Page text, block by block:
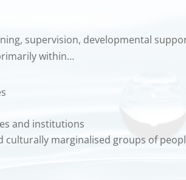
supervision, developmental
within…
and institutions
culturally marginalised groups of